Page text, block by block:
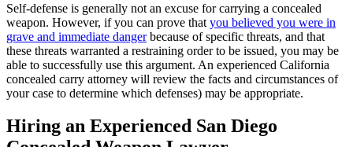
Self-defense is generally not an excuse for carrying a concealed
weapon. However, if you can prove that you believed you were in
grave and immediate dangerbecause of specific threats, and that
these threats warranted a restraining order to be issued, you may be
able to successfully use this argument. An experienced California
concealed carry attorney will review the facts and circumstances of
your case to determine which defenses) may be appropriate.
Hiring an Experienced San Diego